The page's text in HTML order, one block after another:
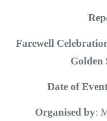
Farewell
Golden
Date of
Organised by: